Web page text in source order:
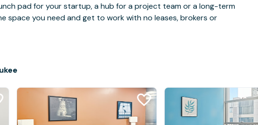
pad for your startup, a hub for a project team or a long-term
space you need and get to work with no leases, brokers or